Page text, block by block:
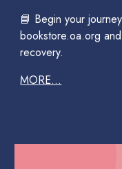
📘 Begin your
bookstore.oa.org
recovery.
MORE...